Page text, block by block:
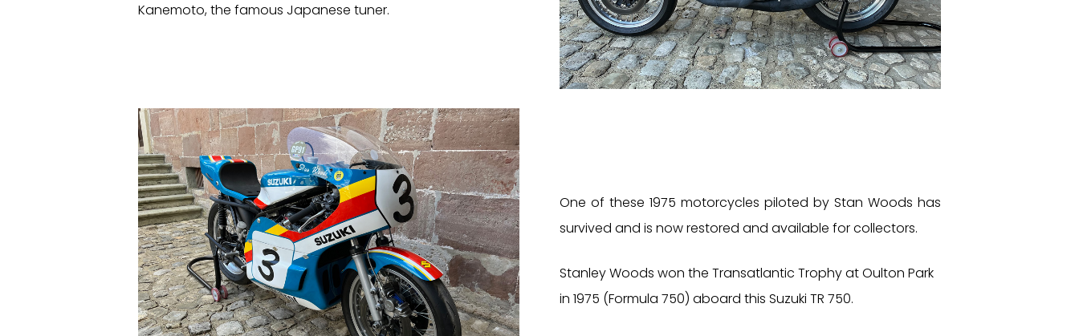
Kanemoto, the famous Japanese tuner.
One of these 1975 motorcycles piloted by Stan Woods has
survived and is now restored and available for collectors.
Stanley Woods won the Transatlantic Trophy at Oulton Park
in 1975 (Formula 750) aboard this Suzuki TR 750.